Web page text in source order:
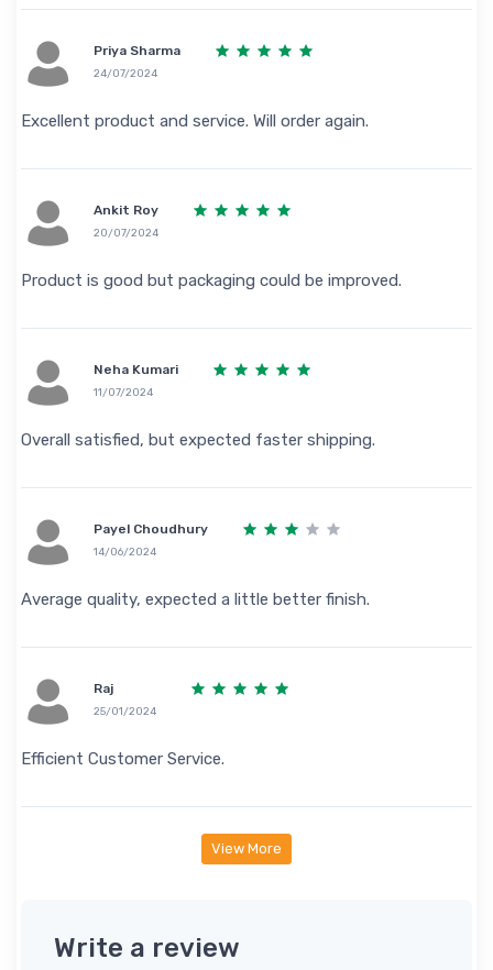
Priya Sharma
24/07/2024
Excellent product and service. Will order again.
Ankit Roy
20/07/2024
Product is good but packaging could be improved.
Neha Kumari
11/07/2024
Overall satisfied, but expected faster shipping.
Payel Choudhury
14/06/2024
Average quality, expected a little better finish.
Raj
25/01/2024
Efficient Customer Service.
View More
Write a review